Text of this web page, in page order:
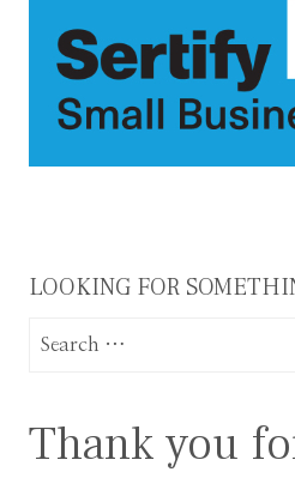
LOOKING FOR
Search
Thank you